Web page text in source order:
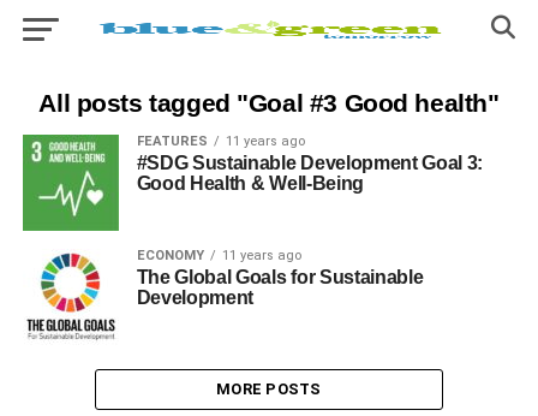
All posts tagged "Goal #3 Good health"
FEATURES 11 years ago
#SDG Sustainable Development Goal 3:
Good Health & Well-Being
ECONOMY 11 years ago
The Global Goals for Sustainable
Development
MORE POSTS